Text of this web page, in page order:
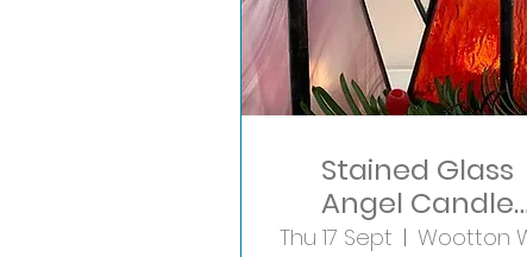
Stained Glass
Angel Candle
Holder
Thu 17 Sept